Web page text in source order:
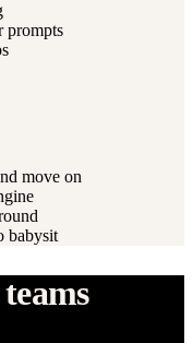
prompts
move on
babysit